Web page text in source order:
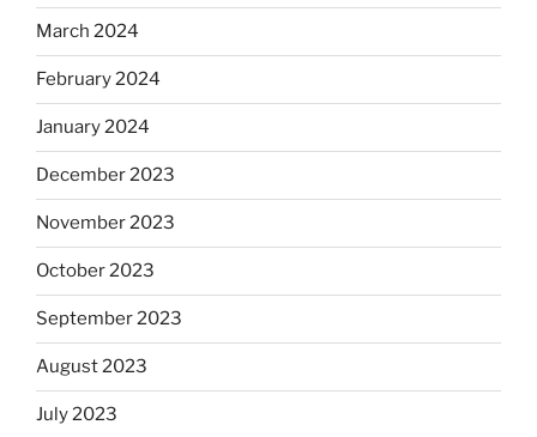
March 2024
February 2024
January 2024
December 2023
November 2023
October 2023
September 2023
August 2023
July 2023